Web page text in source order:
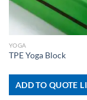
YOGA
TPE Yoga Block
ADD TO QUOTE